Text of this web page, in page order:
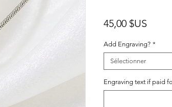
45,00 $US
Add Engraving? *
Sélectionner
Engraving text if paid